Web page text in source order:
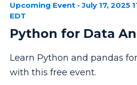
Upcoming Event - July 17, 2025
EDT
Python for Data
Learn Python and pandas
with this free event.